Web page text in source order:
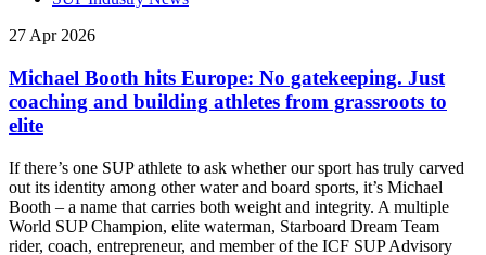
27 Apr 2026
Michael Booth hits Europe: No gatekeeping. Just
coaching and building athletes from grassroots to
elite
If there’s one SUP athlete to ask whether our sport has truly carved
out its identity among other water and board sports, it’s Michael
Booth – a name that carries both weight and integrity. A multiple
World SUP Champion, elite waterman, Starboard Dream Team
rider, coach, entrepreneur, and member of the ICF SUP Advisory